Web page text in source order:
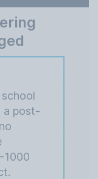
a post-
1000